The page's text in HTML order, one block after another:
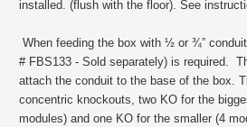
installed. (flush with the floor). See
When feeding the box with ½ or ¾”
# FBS133 - Sold separately) is required.
attach the conduit to the base of the box.
concentric knockouts, two KO for the
modules) and one KO for the smaller (4